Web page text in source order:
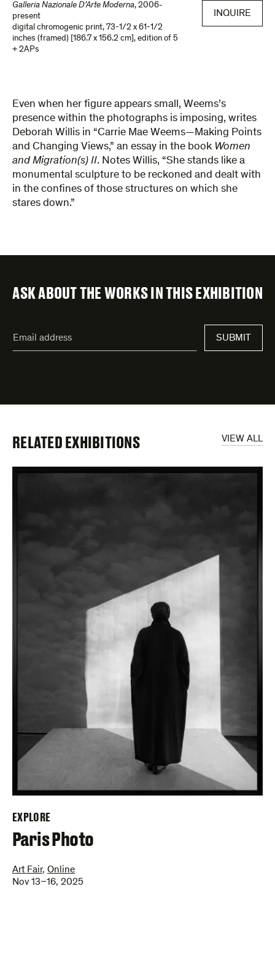
Galleria Nazionale D’Arte Moderna, 2006-
present
digital chromogenic print, 73-1/2 x 61-1/2
inches (framed) [186.7 x 156.2 cm] , edition of 5
+ 2APs
INQUIRE
Even when her figure appears small, Weems’s
presence within the photographs is imposing, writes
Deborah Willis in “Carrie Mae Weems—Making Points
and Changing Views,” an essay in the book Women
and Migration(s) II. Notes Willis, “She stands like a
monumental sculpture to be reckoned and dealt with
in the confines of those structures on which she
stares down.”
ASK ABOUT THE WORKS IN THIS EXHIBITION
address* SUBMIT
VIEW ALL
RELATED EXHIBITIONS
EXPLORE
–
Paris Photo
Art Fair, Online
Nov 13–16, 2025